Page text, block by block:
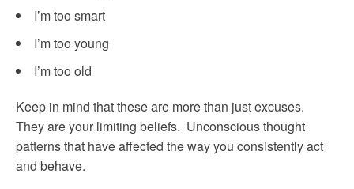
I’m too smart
I’m too young
I’m too old
Keep in mind that these are more than just excuses.
They are your limiting beliefs. Unconscious thought
patterns that have affected the way you consistently act
and behave.